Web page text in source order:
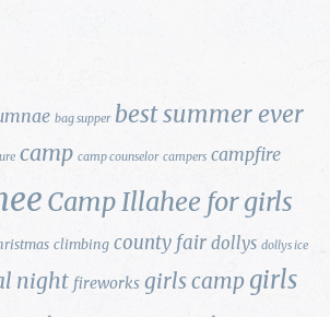
bag supper best summer ever
camp camp counselor campers campfire
Camp Illahee for girls
climbing county fair dollys dollys ice
night fireworks girls camp girls